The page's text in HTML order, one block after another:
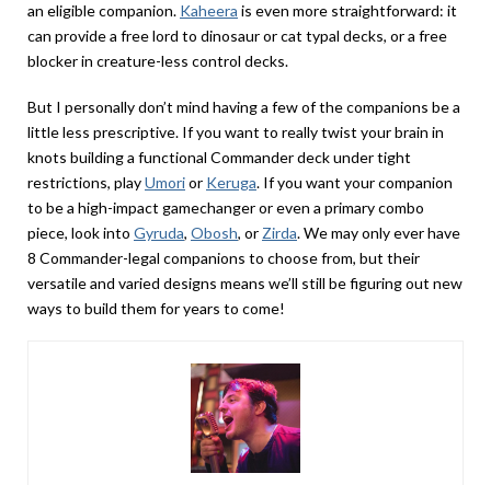
an eligible companion. Kaheera is even more straightforward: it
can provide a free lord to dinosaur or cat typal decks, or a free
blocker in creature-less control decks.
But I personally don’t mind having a few of the companions be a
little less prescriptive. If you want to really twist your brain in
knots building a functional Commander deck under tight
restrictions, playUmorior Keruga. If you want your companion
to be a high-impact gamechanger or even a primary combo
piece, look into Gyruda, Obosh, or Zirda. We may only ever have
8 Commander-legal companions to choose from, but their
versatile and varied designs means we’ll still be figuring out new
ways to build them for years to come!